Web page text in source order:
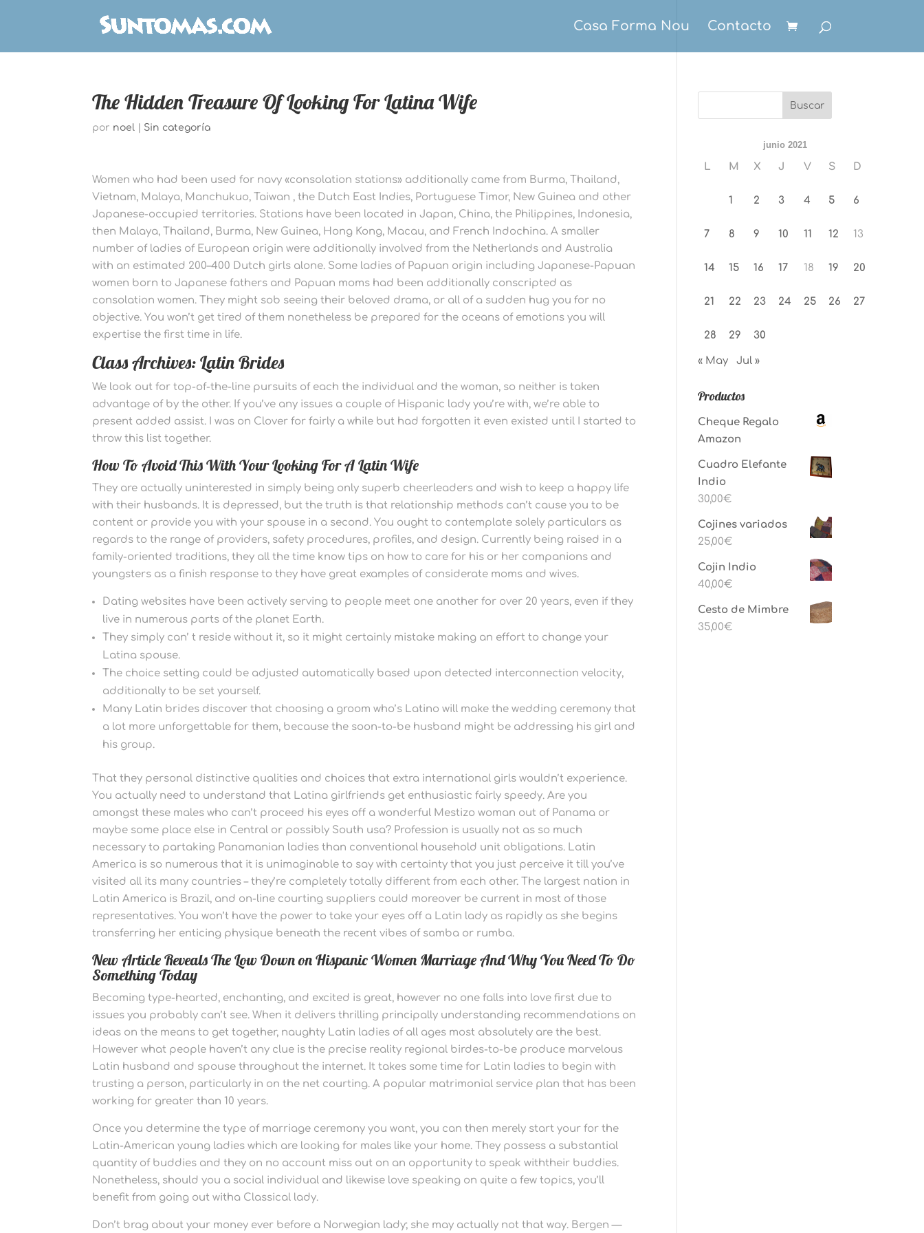
Casa Forma Nou Contacto
The Hidden Treasure Of Looking For Latina Wife
por noel Sin categoría
Women who had been used for navy «consolation stations» additionally came from Burma, Thailand,
Vietnam, Malaya, Manchukuo, Taiwan , the Dutch East Indies, Portuguese Timor, New Guinea and other
Japanese-occupied territories. Stations have been located in Japan, China, the Philippines, Indonesia,
then Malaya, Thailand, Burma, New Guinea, Hong Kong, Macau, and French Indochina. A smaller
number of ladies of European origin were additionally involved from the Netherlands and Australia
with an estimated 200–400 Dutch girls alone. Some ladies of Papuan origin including Japanese-Papuan
women born to Japanese fathers and Papuan moms had been additionally conscripted as
consolation women. They might sob seeing their beloved drama, or all of a sudden hug you for no
objective. You won’t get tired of them nonetheless be prepared for the oceans of emotions you will
expertise the first time in life.
Class Archives: Latin Brides
We look out for top-of-the-line pursuits of each the individual and the woman, so neither is taken
advantage of by the other. If you’ve any issues a couple of Hispanic lady you’re with, we’re able to
present added assist. I was on Clover for fairly a while but had forgotten it even existed until I started to
throw this list together.
How To Avoid This With Your Looking For A Latin Wife
They are actually uninterested in simply being only superb cheerleaders and wish to keep a happy life
with their husbands. It is depressed, but the truth is that relationship methods can’t cause you to be
content or provide you with your spouse in a second. You ought to contemplate solely particulars as
regards to the range of providers, safety procedures, profiles, and design. Currently being raised in a
family-oriented traditions, they all the time know tips on how to care for his or her companions and
youngsters as a finish response to they have great examples of considerate moms and wives.
Dating websites have been actively serving to people meet one another for over 20 years, even if they
live in numerous parts of the planet Earth.
They simply can’ t reside without it, so it might certainly mistake making an effort to change your
Latina spouse.
The choice setting could be adjusted automatically based upon detected interconnection velocity,
additionally to be set yourself.
Many Latin brides discover that choosing a groom who’s Latino will make the wedding ceremony that
a lot more unforgettable for them, because the soon-to-be husband might be addressing his girl and
his group.
That they personal distinctive qualities and choices that extra international girls wouldn’t experience.
You actually need to understand that Latina girlfriends get enthusiastic fairly speedy. Are you
amongst these males who can’t proceed his eyes off a wonderful Mestizo woman out of Panama or
maybe some place else in Central or possibly South usa? Profession is usually not as so much
necessary to partaking Panamanian ladies than conventional household unit obligations. Latin
America is so numerous that it is unimaginable to say with certainty that you just perceive it till you’ve
visited all its many countries – they’re completely totally different from each other. The largest nation in
Latin America is Brazil, and on-line courting suppliers could moreover be current in most of those
representatives. You won’t have the power to take your eyes off a Latin lady as rapidly as she begins
transferring her enticing physique beneath the recent vibes of samba or rumba.
New Article Reveals The Low Down on Hispanic Women Marriage And Why You Need To Do
Something Today
Becoming type-hearted, enchanting, and excited is great, however no one falls into love first due to
issues you probably can’t see. When it delivers thrilling principally understanding recommendations on
ideas on the means to get together, naughty Latin ladies of all ages most absolutely are the best.
However what people haven’t any clue is the precise reality regional birdes-to-be produce marvelous
Latin husband and spouse throughout the internet. It takes some time for Latin ladies to begin with
trusting a person, particularly in on the net courting. A popular matrimonial service plan that has been
working for greater than 10 years.
Once you determine the type of marriage ceremony you want, you can then merely start your for the
Latin-American young ladies which are looking for males like your home. They possess a substantial
quantity of buddies and they on no account miss out on an opportunity to speak withtheir buddies.
Nonetheless, should you a social individual and likewise love speaking on quite a few topics, you’ll
benefit from going out witha Classical lady.
Don’t brag about your money ever before a Norwegian lady; she may actually not that way. Bergen —
junio 2021
L M X J V S D
1 2 3 4 5 6
7 8 9 10 11 12 13
14 15 16 17 18 19 20
21 22 23 24 25 26 27
28 29 30
« May Jul »
Productos
Cheque Regalo
Amazon
Cuadro Elefante
Indio
30,00€
Cojines variados
25,00€
Cojin Indio
40,00€
Cesto de Mimbre
35,00€